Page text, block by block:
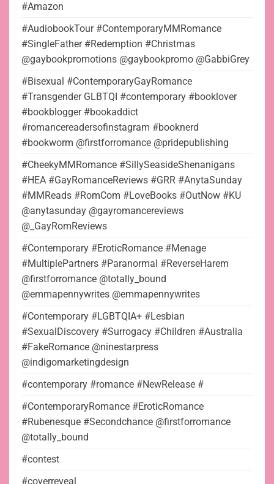
#Amazon
#AudiobookTour #ContemporaryMMRomance
#SingleFather #Redemption #Christmas
@gaybookpromotions @gaybookpromo @GabbiGrey
#Bisexual #ContemporaryGayRomance
#Transgender GLBTQI #contemporary #booklover
#bookblogger #bookaddict
#romancereadersofinstagram #booknerd
#bookworm @firstforromance @pridepublishing
#CheekyMMRomance #SillySeasideShenanigans
#HEA #GayRomanceReviews #GRR #AnytaSunday
#MMReads #RomCom #LoveBooks #OutNow #KU
@anytasunday @gayromancereviews
@_GayRomReviews
#Contemporary #EroticRomance #Menage
#MultiplePartners #Paranormal #ReverseHarem
@firstforromance @totally_bound
@emmapennywrites @emmapennywrites
#Contemporary #LGBTQIA+ #Lesbian
#SexualDiscovery #Surrogacy #Children #Australia
#FakeRomance @ninestarpress
@indigomarketingdesign
#contemporary #romance #NewRelease #
#ContemporaryRomance #EroticRomance
#Rubenesque #Secondchance @firstforromance
@totally_bound
#contest
#coverreveal